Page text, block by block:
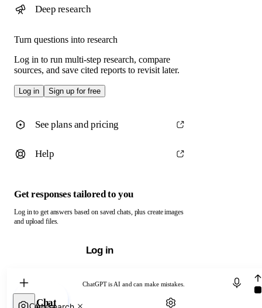
ChatGPT is AI and can make mistakes.
Camera
Deep research
Turn questions into research
Log in to run multi-step research, compare
sources, and save cited reports to revisit later.
Log in Sign up for free
See plans and pricing
Help
Get responses tailored to you
Log in to get answers based on saved chats, plus create images
and upload files.
Log in
Chat